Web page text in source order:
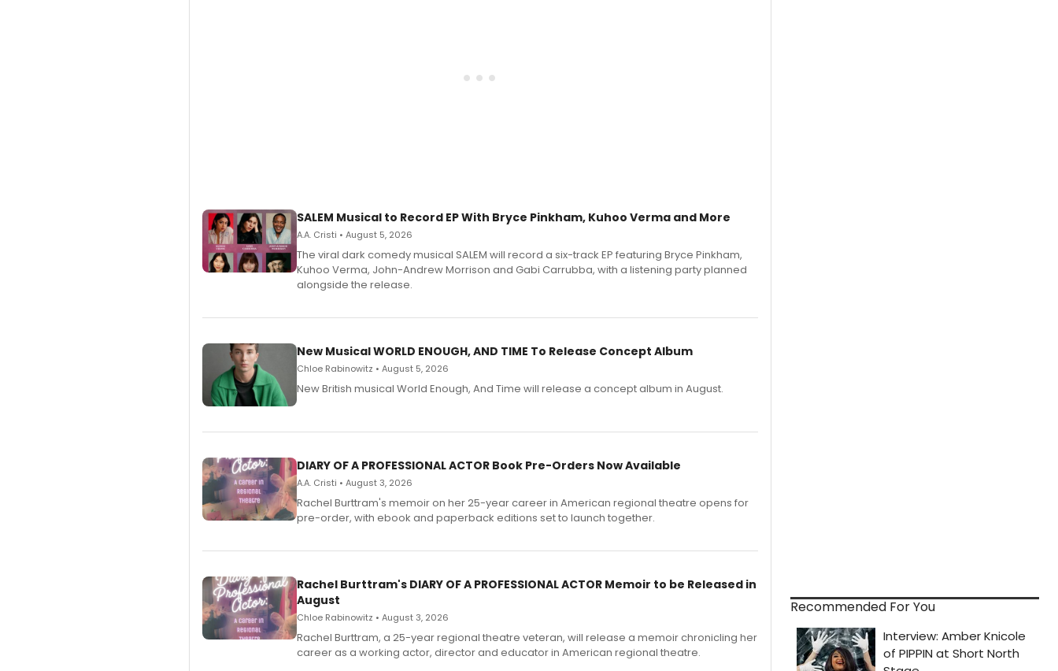
SALEM Musical to Record EP With Bryce Pinkham, Kuhoo Verma and More
A.A. Cristi • August 5, 2026
The viral dark comedy musical SALEM will record a six-track EP featuring Bryce Pinkham,
Kuhoo Verma, John-Andrew Morrison and Gabi Carrubba, with a listening party planned
alongside the release.
New Musical WORLD ENOUGH, AND TIME To Release Concept Album
Chloe Rabinowitz • August 5, 2026
New British musical World Enough, And Time will release a concept album in August.
DIARY OF A PROFESSIONAL ACTOR Book Pre-Orders Now Available
A.A. Cristi • August 3, 2026
Rachel Burttram's memoir on her 25-year career in American regional theatre opens for
pre-order, with ebook and paperback editions set to launch together.
Rachel Burttram's DIARY OF A PROFESSIONAL ACTOR Memoir to be Released in
August
Chloe Rabinowitz • August 3, 2026
Rachel Burttram, a 25-year regional theatre veteran, will release a memoir chronicling her
career as a working actor, director and educator in American regional theatre.
Recommended For You